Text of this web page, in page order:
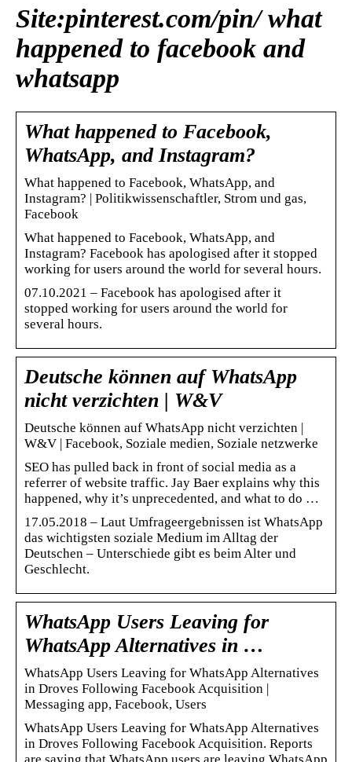
Site:pinterest.com/pin/ what
happened to facebook and
whatsapp
What happened to Facebook,
WhatsApp, and Instagram?
What happened to Facebook, WhatsApp, and
Instagram? | Politikwissenschaftler, Strom und gas,
Facebook
What happened to Facebook, WhatsApp, and
Instagram? Facebook has apologised after it stopped
working for users around the world for several hours.
07.10.2021 – Facebook has apologised after it
stopped working for users around the world for
several hours.
Deutsche können auf WhatsApp
nicht verzichten | W&V
Deutsche können auf WhatsApp nicht verzichten |
W&V | Facebook, Soziale medien, Soziale netzwerke
SEO has pulled back in front of social media as a
referrer of website traffic. Jay Baer explains why this
happened, why it’s unprecedented, and what to do …
17.05.2018 – Laut Umfrageergebnissen ist WhatsApp
das wichtigsten soziale Medium im Alltag der
Deutschen – Unterschiede gibt es beim Alter und
Geschlecht.
WhatsApp Users Leaving for
WhatsApp Alternatives in …
WhatsApp Users Leaving for WhatsApp Alternatives
in Droves Following Facebook Acquisition |
Messaging app, Facebook, Users
WhatsApp Users Leaving for WhatsApp Alternatives
in Droves Following Facebook Acquisition. Reports